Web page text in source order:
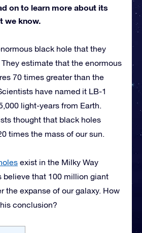
on to learn more about its
we know.
black hole that they
estimate that the enormous
70 times greater than the
have named it LB-1
light-years from Earth.
thought that black holes
times the mass of our sun.
exist in the Milky Way
believe that 100 million giant
the expanse of our galaxy. How
conclusion?